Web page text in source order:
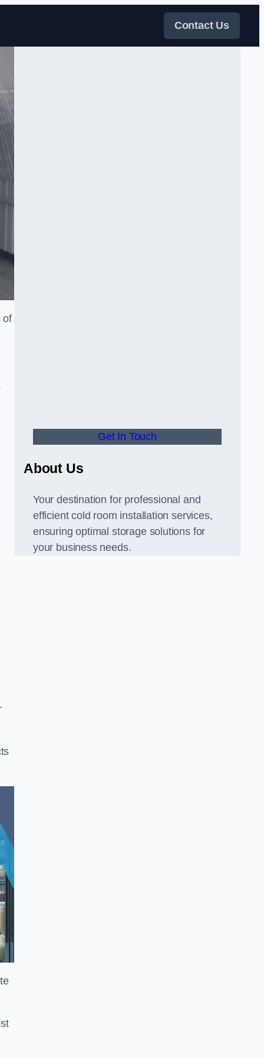
Contact Us
of
Get In Touch
About Us
Your destination for professional and
efficient cold room installation services,
ensuring optimal storage solutions for
your business needs.